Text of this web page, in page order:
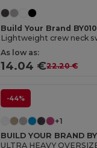
Build Your Brand BY010
Lightweight crew neck
As low as:
14.04 €22.20 €
-44%
+1
BUILD YOUR BRAND
ULTRA HEAVY